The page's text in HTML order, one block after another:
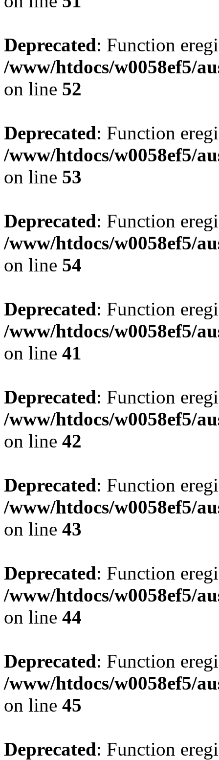
Deprecated: Function
/www/htdocs/w0058ef5/
on line 52
Deprecated: Function
/www/htdocs/w0058ef5/
on line 53
Deprecated: Function
/www/htdocs/w0058ef5/
on line 54
Deprecated: Function
/www/htdocs/w0058ef5/
on line 41
Deprecated: Function
/www/htdocs/w0058ef5/
on line 42
Deprecated: Function
/www/htdocs/w0058ef5/
on line 43
Deprecated: Function
/www/htdocs/w0058ef5/
on line 44
Deprecated: Function
/www/htdocs/w0058ef5/
on line 45
Deprecated: Function